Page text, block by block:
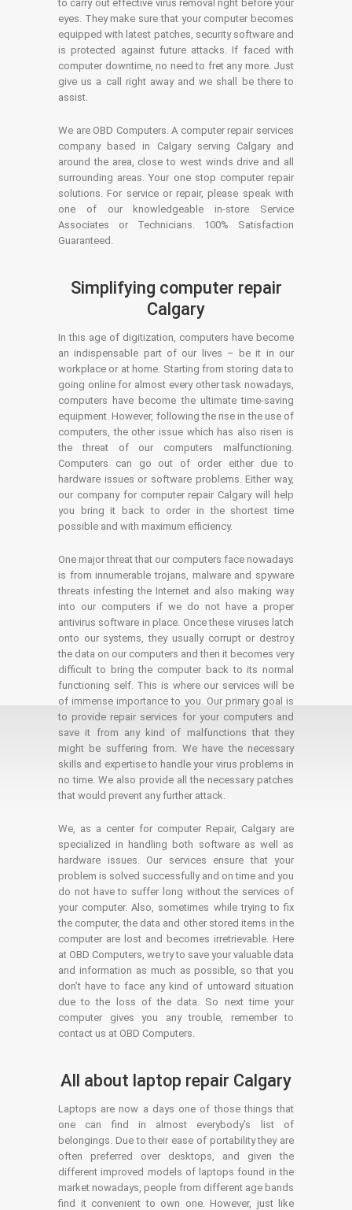
to carry out effective virus removal right before your
eyes. They make sure that your computer becomes
equipped with latest patches, security software and
is protected against future attacks. If faced with
computer downtime, no need to fret any more. Just
give us a call right away and we shall be there to
assist.
We are OBD Computers. A computer repair services
company based in Calgary serving Calgary and
around the area, close to west winds drive and all
surrounding areas. Your one stop computer repair
solutions. For service or repair, please speak with
one of our knowledgeable in-store Service
Associates or Technicians. 100% Satisfaction
Guaranteed.
Simplifying computer repair
Calgary
In this age of digitization, computers have become
an indispensable part of our lives – be it in our
workplace or at home. Starting from storing data to
going online for almost every other task nowadays,
computers have become the ultimate time-saving
equipment. However, following the rise in the use of
computers, the other issue which has also risen is
the threat of our computers malfunctioning.
Computers can go out of order either due to
hardware issues or software problems. Either way,
our company for computer repair Calgary will help
you bring it back to order in the shortest time
possible and with maximum efficiency.
One major threat that our computers face nowadays
is from innumerable trojans, malware and spyware
threats infesting the Internet and also making way
into our computers if we do not have a proper
antivirus software in place. Once these viruses latch
onto our systems, they usually corrupt or destroy
the data on our computers and then it becomes very
difficult to bring the computer back to its normal
functioning self. This is where our services will be
of immense importance to you. Our primary goal is
to provide repair services for your computers and
save it from any kind of malfunctions that they
might be suffering from. We have the necessary
skills and expertise to handle your virus problems in
no time. We also provide all the necessary patches
that would prevent any further attack.
We, as a center for computer Repair, Calgary are
specialized in handling both software as well as
hardware issues. Our services ensure that your
problem is solved successfully and on time and you
do not have to suffer long without the services of
your computer. Also, sometimes while trying to fix
the computer, the data and other stored items in the
computer are lost and becomes irretrievable. Here
at OBD Computers, we try to save your valuable data
and information as much as possible, so that you
don’t have to face any kind of untoward situation
due to the loss of the data. So next time your
computer gives you any trouble, remember to
contact us at OBD Computers.
All about laptop repair Calgary
Laptops are now a days one of those things that
one can find in almost everybody’s list of
belongings. Due to their ease of portability they are
often preferred over desktops, and given the
different improved models of laptops found in the
market nowadays, people from different age bands
find it convenient to own one. However, just like